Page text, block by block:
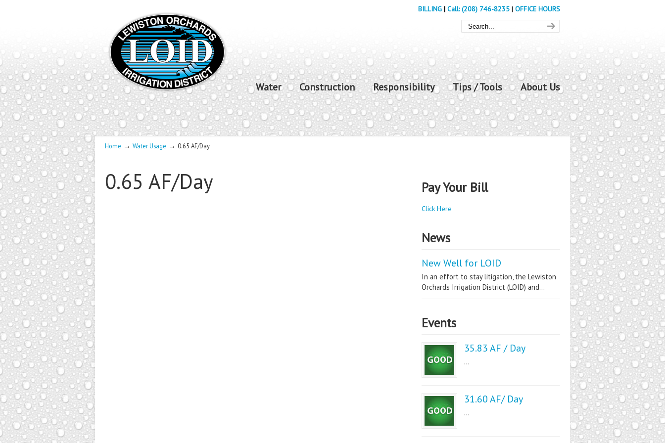
BILLING | Call: (208) 746-8235 | OFFICE HOURS
Water Construction Responsibility Tips / Tools About Us
Home → Water Usage → 0.65 AF/Day
0.65 AF/Day Pay Your Bill
Click Here
News
New Well for LOID
In an effort to stay litigation, the Lewiston
Orchards Irrigation District (LOID) and...
Events
35.83 AF / Day
...
31.60 AF/ Day
...